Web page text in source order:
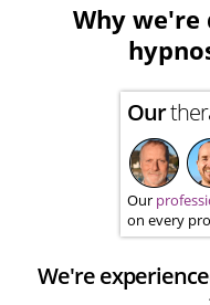
Why
Our
Our
on every
We're